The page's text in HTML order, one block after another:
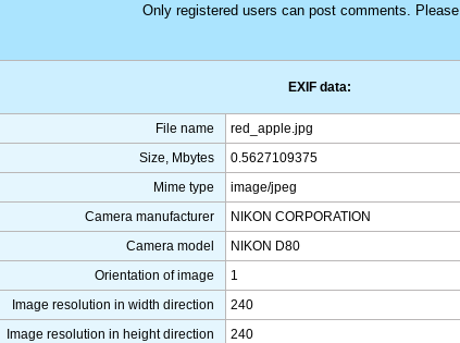
Only registered users can post comments. Please
EXIF data:
File name
red_apple.jpg
Size, Mbytes
0.5627109375
Mime type
image/jpeg
Camera manufacturer
NIKON CORPORATION
Camera model
NIKON D80
Orientation of image
1
Image resolution in width direction
240
Image resolution in height direction
240